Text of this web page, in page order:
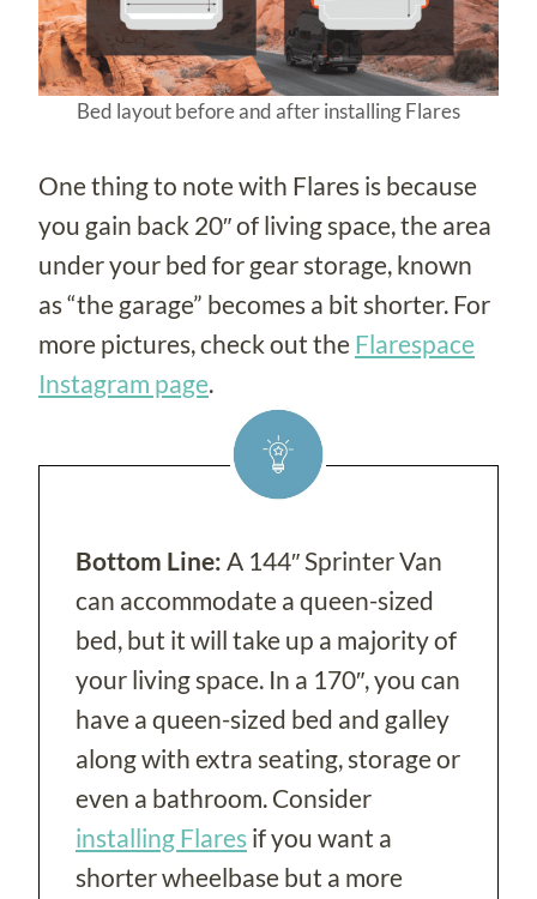
Bed layout before and after installing Flares
One thing to note with Flares is because
you gain back 20″ of living space, the area
under your bed for gear storage, known
as “the garage” becomes a bit shorter. For
more pictures, check out the Flarespace
Instagram page.
Bottom Line: A 144″ Sprinter Van
can accommodate a queen-sized
bed, but it will take up a majority of
your living space. In a 170″, you can
have a queen-sized bed and galley
along with extra seating, storage or
even a bathroom. Consider
installing Flares if you want a
shorter wheelbase but a more